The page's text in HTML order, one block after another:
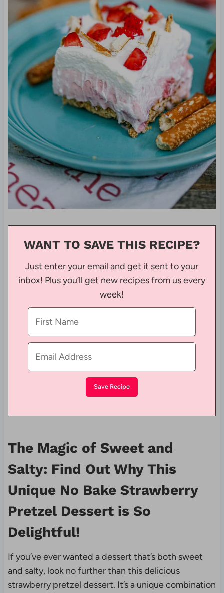
WANT TO SAVE THIS RECIPE?
Just enter your email and get it sent to your
inbox! Plus you’ll get new recipes from us every
week!
The Magic of Sweet and
Salty: Find Out Why This
Unique No Bake Strawberry
Pretzel Dessert is So
Delightful!
If you’ve ever wanted a dessert that’s both sweet
and salty, look no further than this delicious
strawberry pretzel dessert. It’s a unique combination